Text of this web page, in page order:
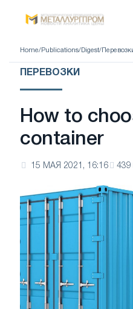
Home/ Publications/ Digest/
ПЕРЕВОЗКИ
How to
container
15 МАЯ 2021, 16:16 439